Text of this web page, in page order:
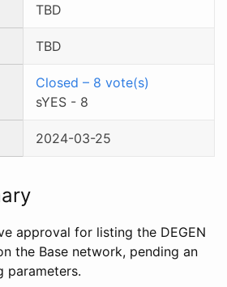
TBD
TBD
Closed – 8 vote(s)
sYES - 8
2024-03-25
approval for listing the DEGEN
the Base network, pending an
parameters.